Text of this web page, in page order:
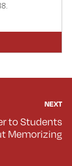
.
NEXT
to Students
Memorizing